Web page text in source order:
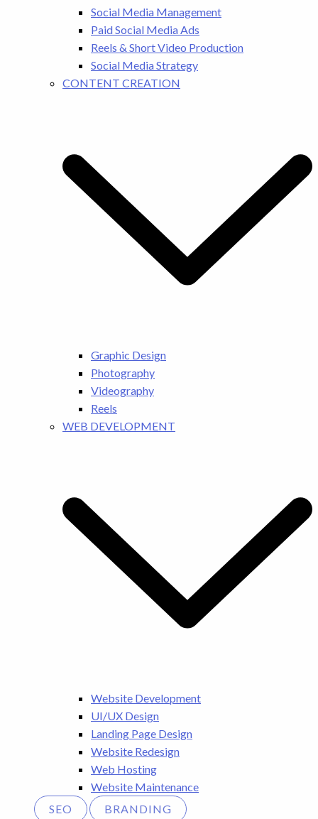
Social Media Management
Paid Social Media Ads
Reels & Short Video Production
Social Media Strategy
CONTENT CREATION
Graphic Design
Photography
Videography
Reels
WEB DEVELOPMENT
Website Development
UI/UX Design
Landing Page Design
Website Redesign
Web Hosting
Website Maintenance
SEO
BRANDING